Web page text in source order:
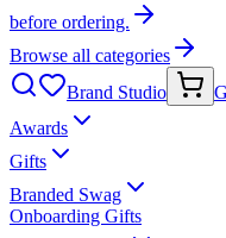
before ordering.
Browse all categories
Brand Studio
Awards
Gifts
Branded Swag
Onboarding Gifts